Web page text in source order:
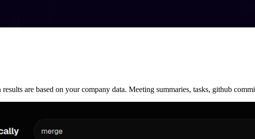
are based on your company data. Meeting summaries, tasks, github